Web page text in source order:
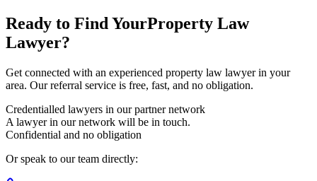
Ready to Find YourProperty Law
Lawyer?
Get connected with an experienced property law lawyer in your
area. Our referral service is free, fast, and no obligation.
Credentialled lawyers in our partner network
A lawyer in our network will be in touch.
Confidential and no obligation
Or speak to our team directly: